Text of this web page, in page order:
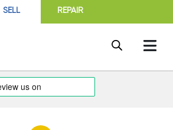
SELL REPAIR